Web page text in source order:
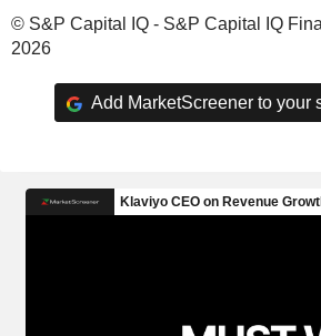
© S&P Capital IQ - S&P Capital IQ
2026
Add MarketScreener to your